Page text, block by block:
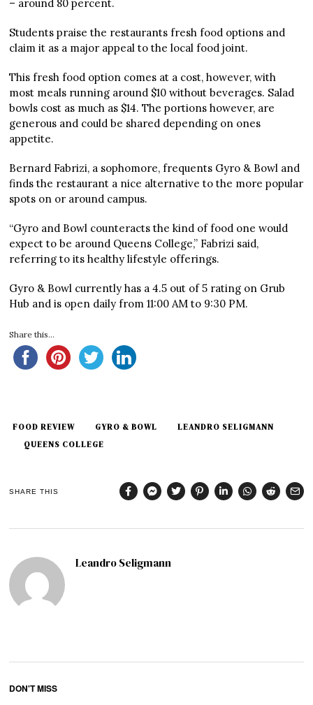
– around 80 percent.
Students praise the restaurants fresh food options and
claim it as a major appeal to the local food joint.
This fresh food option comes at a cost, however, with
most meals running around $10 without beverages. Salad
bowls cost as much as $14. The portions however, are
generous and could be shared depending on ones
appetite.
Bernard Fabrizi, a sophomore, frequents Gyro & Bowl and
finds the restaurant a nice alternative to the more popular
spots on or around campus.
“Gyro and Bowl counteracts the kind of food one would
expect to be around Queens College,” Fabrizi said,
referring to its healthy lifestyle offerings.
Gyro & Bowl currently has a 4.5 out of 5 rating on Grub
Hub and is open daily from 11:00 AM to 9:30 PM.
Share this...
FOOD REVIEW GYRO & BOWL
LEANDRO SELIGMANN
QUEENS COLLEGE
SHARE THIS
Leandro Seligmann
DON'T MISS